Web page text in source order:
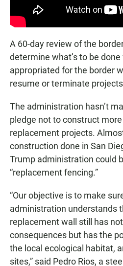
A 60-day review of the
determine what’s to be
appropriated for the border
resume or terminate
The administration hasn’t
pledge not to construct
replacement projects.
construction done in San
Trump administration could
“replacement fencing.”
“Our objective is to make
administration understands
replacement wall still has
consequences but has the
the local ecological habitat,
sites,” said Pedro Rios, a